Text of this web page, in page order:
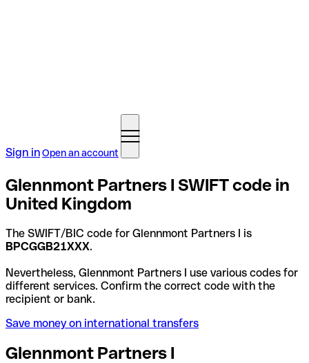
Sign inOpen an account
Glennmont Partners I SWIFT code in
United Kingdom
The SWIFT/BIC code for Glennmont Partners I is
BPCGGB21XXX.
Nevertheless, Glennmont Partners I use various codes for
different services. Confirm the correct code with the
recipient or bank.
Save money on international transfers
Glennmont Partners I